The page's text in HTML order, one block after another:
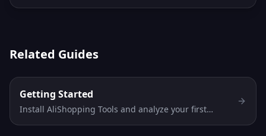
Related Guides
Getting Started
Install AliShopping Tools and analyze your first